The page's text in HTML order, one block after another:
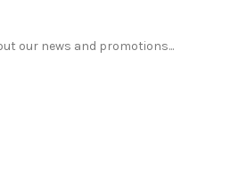
our news and promotions...